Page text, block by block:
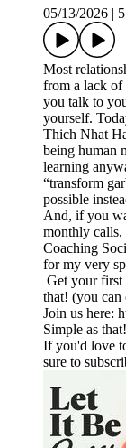
05/13/2026
Most
from a lack of
you talk to
yourself.
Thich Nhat
being human
learning
“transform
possible
And, if you
monthly
Coaching
for my very
Get your first
that! (you can
Join us here:
Simple as
If you'd love
sure to